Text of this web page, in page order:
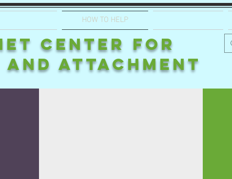
HOW TO HELP
CENTER FOR
ATTACHMENT